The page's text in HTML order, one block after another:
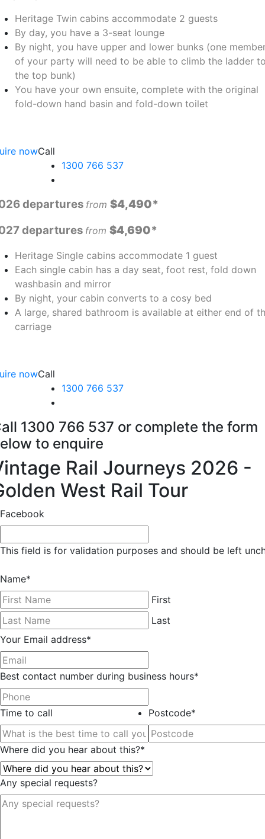
Heritage Twin cabins accommodate 2 guests
By day, you have a 3-seat lounge
By night, you have upper and lower bunks (one
of your party will need to be able to climb the ladder
the top bunk)
You have your own ensuite, complete with the original
fold-down hand basin and fold-down toilet
nowCall
1300 766 537
departures from $4,490*
departures from $4,690*
Heritage Single cabins accommodate 1 guest
Each single cabin has a day seat, foot rest, fold down
washbasin and mirror
By night, your cabin converts to a cosy bed
A large, shared bathroom is available at either end of
carriage
nowCall
1300 766 537
1300 766 537 or complete the form
to enquire
Rail Journeys 2026 -
West Rail Tour
Facebook
This field is for validation purposes and should be left
Name*
First
Last
Your Email address*
Best contact number during business hours*
Time to call Postcode*
Where did you hear about this?*
Any special requests?